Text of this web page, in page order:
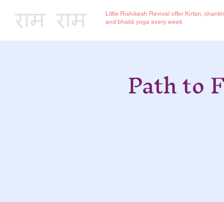
Little Rishikesh Revival offer Kirtan,
and bhakti yoga every week
Path to